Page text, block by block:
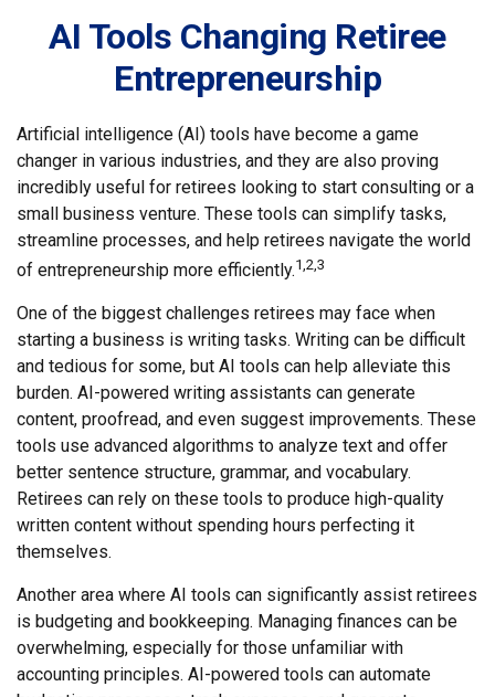
AI Tools Changing Retiree
Entrepreneurship
Artificial intelligence (AI) tools have become a game
changer in various industries, and they are also proving
incredibly useful for retirees looking to start consulting or a
small business venture. These tools can simplify tasks,
streamline processes, and help retirees navigate the world
of entrepreneurship more efficiently.1,2,3
One of the biggest challenges retirees may face when
starting a business is writing tasks. Writing can be difficult
and tedious for some, but AI tools can help alleviate this
burden. AI-powered writing assistants can generate
content, proofread, and even suggest improvements. These
tools use advanced algorithms to analyze text and offer
better sentence structure, grammar, and vocabulary.
Retirees can rely on these tools to produce high-quality
written content without spending hours perfecting it
themselves.
Another area where AI tools can significantly assist retirees
is budgeting and bookkeeping. Managing finances can be
overwhelming, especially for those unfamiliar with
accounting principles. AI-powered tools can automate